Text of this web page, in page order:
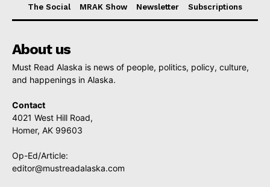
The Social
MRAK Show Newsletter Subscriptions
About us
Must Read Alaska is news of people, politics, policy, culture,
and happenings in Alaska.
Contact
4021 West Hill Road,
Homer, AK 99603
Op-Ed/Article:
editor@mustreadalaska.com